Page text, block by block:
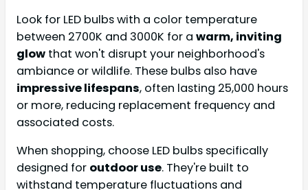
Look for LED bulbs with a color temperature
between 2700K and 3000K for a warm, inviting
glow that won't disrupt your neighborhood's
ambiance or wildlife. These bulbs also have
impressive lifespans, often lasting 25,000 hours
or more, reducing replacement frequency and
associated costs.
When shopping, choose LED bulbs specifically
designed for outdoor use. They're built to
withstand temperature fluctuations and